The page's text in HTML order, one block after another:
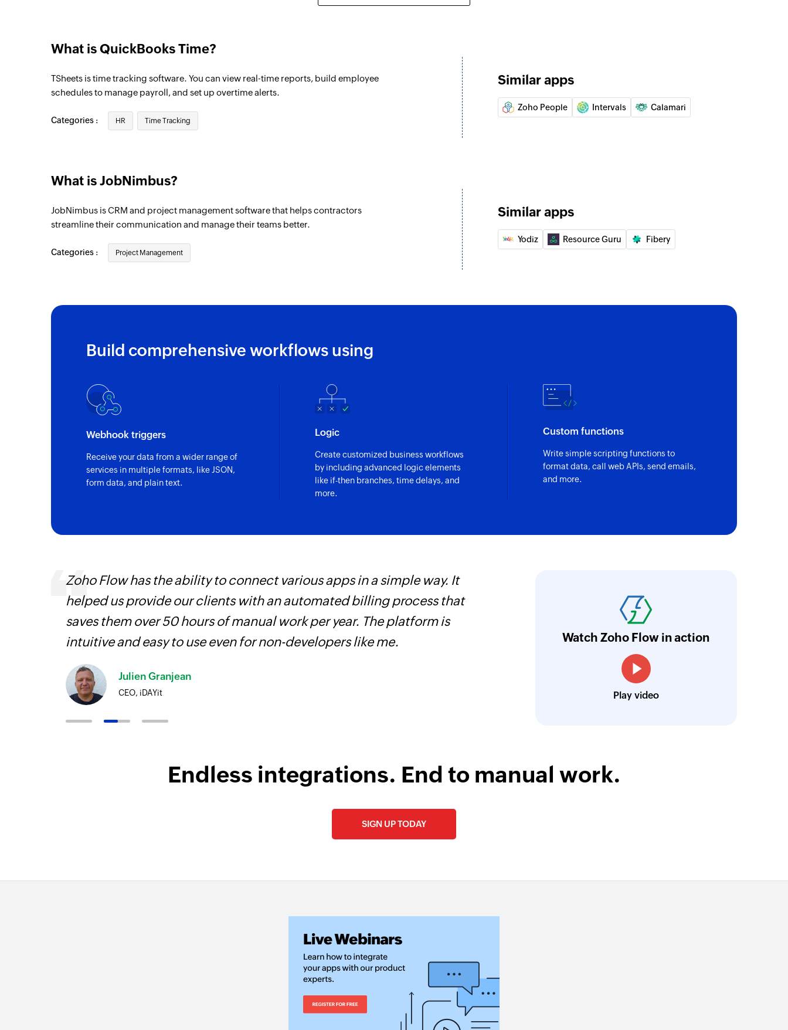
Activity created or updated
Task created or updated
Contact created
Contact updated
Activity created
Triggers when a new activity is created
Task updated
Triggers when a new task is created
Triggers when a contact is created or updated
Fetch payroll report
Creates a new activity
Create job
Creates a new job
Create task
Creates a new contact
Update task
Updates the details of an existing task
Update activity
Updates the details of an existing activity
Fetches the details of an existing job using ID
Fetches the details of an existing contact using ID
Fetch task
Fetches the details of an existing task using ID
Fetch activity
What is QuickBooks Time?
TSheets is time tracking software. You can view real-time reports, build employee
schedules to manage payroll, and set up overtime alerts.
Categories : HR Time Tracking
Similar apps
Zoho People Intervals Calamari
What is JobNimbus?
JobNimbus is CRM and project management software that helps contractors
streamline their communication and manage their teams better.
Categories : Project Management
Similar apps
Yodiz Resource Guru Fibery
Build comprehensive workflows using
Webhook triggers
Receive your data from a wider range of
services in multiple formats, like JSON,
form data, and plain text.
Logic
Create customized business workflows
by including advanced logic elements
like if-then branches, time delays, and
more.
Custom functions
Write simple scripting functions to
format data, call web APIs, send emails,
and more.
Zoho Flow has the ability to connect various apps in a simple way. It
helped us provide our clients with an automated billing process that
saves them over 50 hours of manual work per year. The platform is
intuitive and easy to use even for non-developers like me.
Julien Granjean
CEO, iDAYit
saving us a lot of manual work and admin
focus our efforts on providing clients with
Neville Mader
Director, Perth Security Services
Watch Zoho Flow in action
Play video
Endless integrations. End to manual work.
SIGN UP TODAY